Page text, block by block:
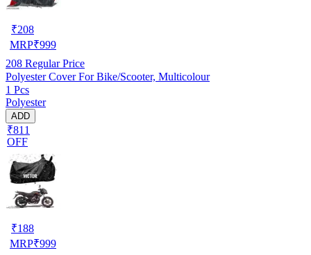
₹208
MRP₹999
208 Regular Price
Polyester Cover For Bike/Scooter, Multicolour
1 Pcs
Polyester
ADD
₹811
OFF
₹188
MRP₹999